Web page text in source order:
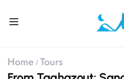
Home Tours